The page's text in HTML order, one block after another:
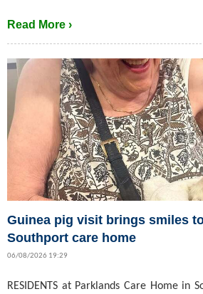
Read More ›
Guinea pig visit brings smiles
Southport care home
06/08/2026 19:29
RESIDENTS at Parklands Care Home in